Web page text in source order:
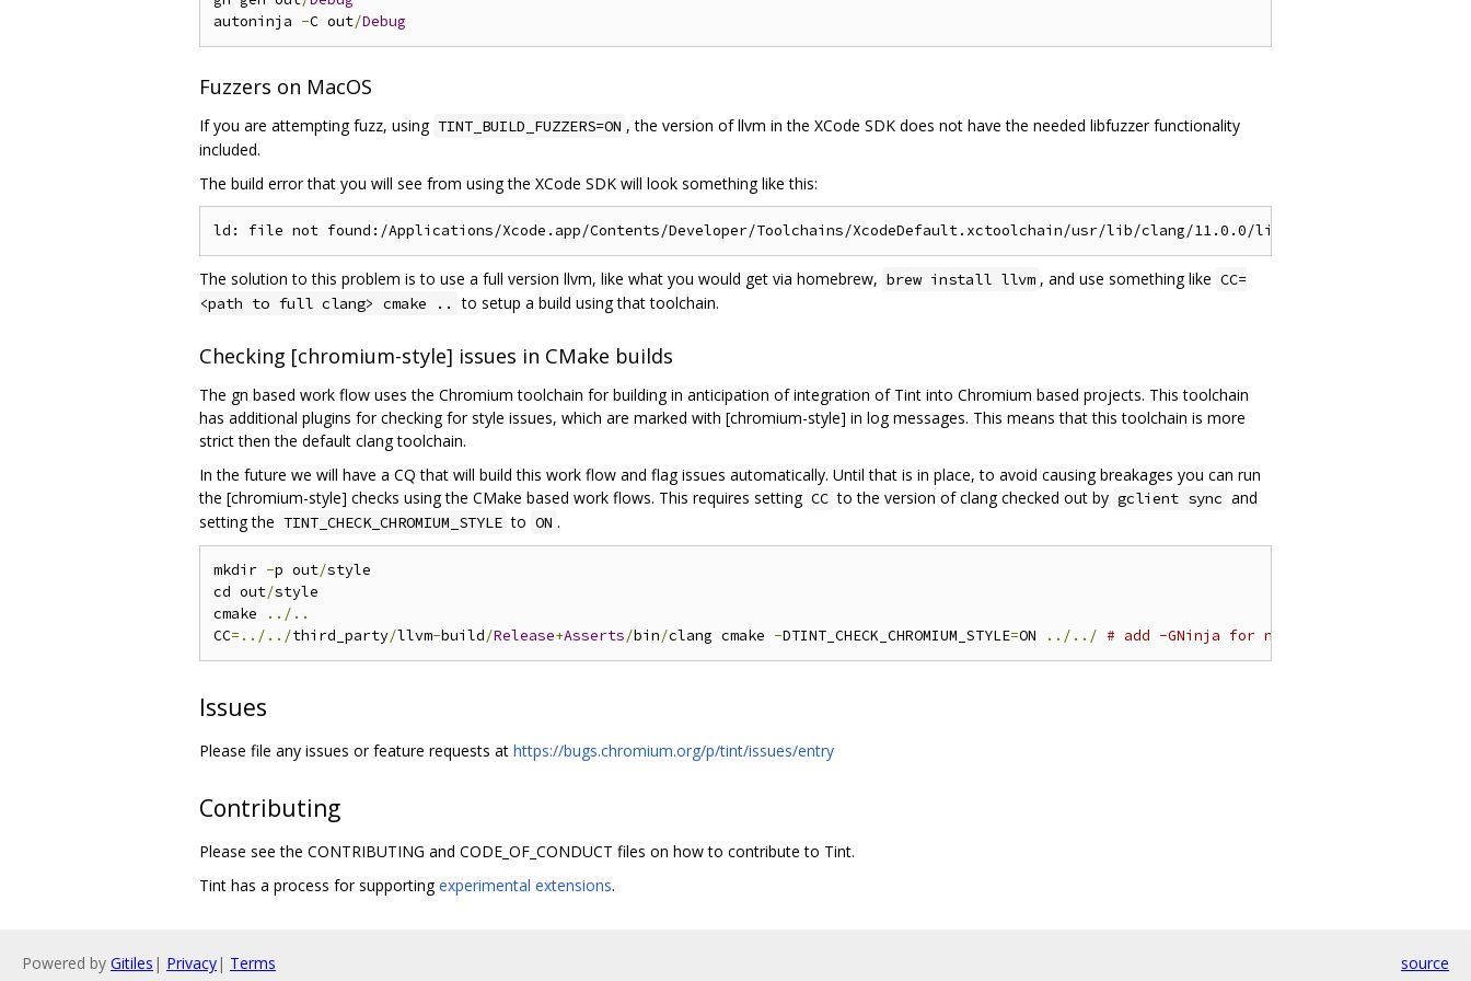
autoninja -C out/Debug
Fuzzers on MacOS
If you are attempting fuzz, using TINT_BUILD_FUZZERS=ON , the version of llvm in the XCode SDK does not have the needed libfuzzer functionality
included.
The build error that you will see from using the XCode SDK will look something like this:
The solution to this problem is to use a full version llvm, like what you would get via homebrew, brew install llvm , and use something like CC=
<path to full clang> cmake .. to setup a build using that toolchain.
Checking [chromium-style] issues in CMake builds
The gn based work flow uses the Chromium toolchain for building in anticipation of integration of Tint into Chromium based projects. This toolchain
has additional plugins for checking for style issues, which are marked with [chromium-style] in log messages. This means that this toolchain is more
strict then the default clang toolchain.
In the future we will have a CQ that will build this work flow and flag issues automatically. Until that is in place, to avoid causing breakages you can run
the [chromium-style] checks using the CMake based work flows. This requires setting CC to the version of clang checked out by gclient sync and
setting the TINT_CHECK_CHROMIUM_STYLE to ON .
mkdir -p out/style
cd out/style
cmake
../..
CC=../../third_party/llvm-build/Release+Asserts/bin/clang cmake -DTINT_CHECK_CHROMIUM_STYLE=ON ../../ # add -GNinja for ninja builds
Issues
Please file any issues or feature requests at https://bugs.chromium.org/p/tint/issues/entry
Contributing
Please see the CONTRIBUTING and CODE_OF_CONDUCT files on how to contribute to Tint.
Tint has a process for supportingexperimental extensions.
Powered by Gitiles | Privacy| Terms source